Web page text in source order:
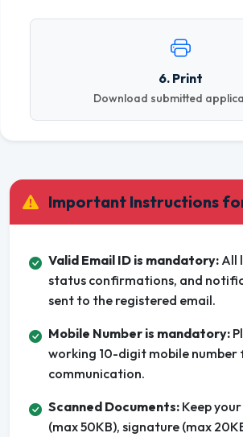
6. Print
Download submitted
Important Instructions
Valid Email ID is mandatory: All
status confirmations, and
sent to the registered email.
Mobile Number is mandatory:
working 10-digit mobile number
communication.
Scanned Documents: Keep
(max 50KB), signature (max